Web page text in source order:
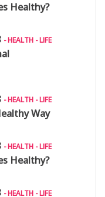
Healthy?
- HEALTH - LIFE
- HEALTH - LIFE
Way
- HEALTH - LIFE
Healthy?
- HEALTH - LIFE